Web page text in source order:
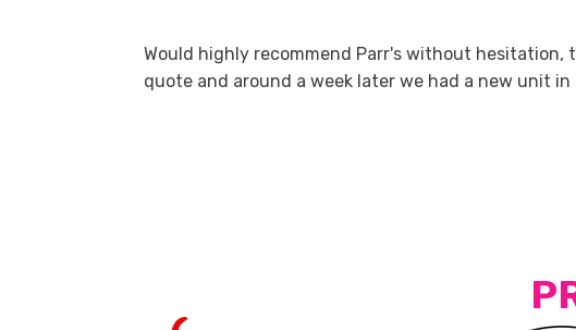
Would highly recommend Parr's without
quote and around a week later we had a new unit